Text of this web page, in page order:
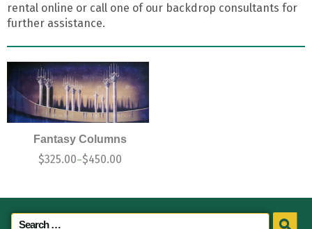
rental online or call one of our backdrop consultants for
further assistance.
Fantasy Columns
$325.00–$450.00